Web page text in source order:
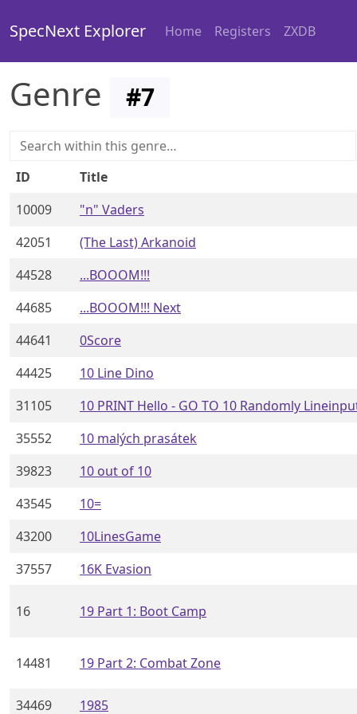
SpecNext Explorer Home Registers ZXDB
Genre #7
ID
Title
10009
"n" Vaders
42051
(The Last) Arkanoid
44528
...BOOOM!!!
44685
...BOOOM!!! Next
44641
0Score
44425
10 Line Dino
31105
10 PRINT Hello - GO TO 10 Randomly
35552
10 malých prasátek
39823
10 out of 10
43545
10=
43200
10LinesGame
37557
16K Evasion
16 19 Part 1: Boot Camp
14481 19 Part 2: Combat Zone
34469 1985